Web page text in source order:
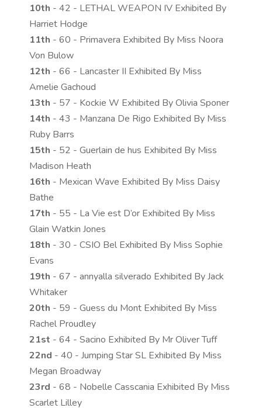
10th - 42 - LETHAL WEAPON IV Exhibited By
Harriet Hodge
11th - 60 - Primavera Exhibited By Miss Noora
Von Bulow
12th - 66 - Lancaster II Exhibited By Miss
Amelie Gachoud
13th - 57 - Kockie W Exhibited By Olivia Sponer
14th - 43 - Manzana De Rigo Exhibited By Miss
Ruby Barrs
15th - 52 - Guerlain de hus Exhibited By Miss
Madison Heath
16th - Mexican Wave Exhibited By Miss Daisy
Bathe
17th - 55 - La Vie est D’or Exhibited By Miss
Glain Watkin Jones
18th - 30 - CSIO Bel Exhibited By Miss Sophie
Evans
19th - 67 - annyalla silverado Exhibited By Jack
Whitaker
20th - 59 - Guess du Mont Exhibited By Miss
Rachel Proudley
21st - 64 - Sacino Exhibited By Mr Oliver Tuff
22nd - 40 - Jumping Star SL Exhibited By Miss
Megan Broadway
23rd - 68 - Nobelle Casscania Exhibited By Miss
Scarlet Lilley